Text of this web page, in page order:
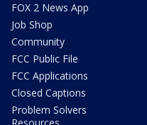
FOX 2 News App
Job Shop
Community
FCC Public File
FCC Applications
Closed Captions
Problem Solvers